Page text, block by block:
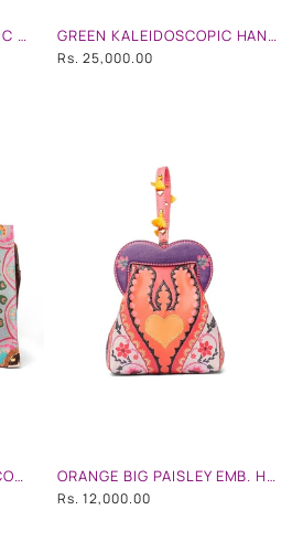
RED LINES KALEIDOSCOPIC HAND EMB. TOTE/ TRAVEL BAG GREEN KALEIDOSCOPIC HAND EMB. TOTE/ TRAVEL BAG
Rs. 25,000.00
GREEN & PINK KALEIDOSCOPIC HAND EMB. TOTE/ TRAVEL BAG ORANGE BIG PAISLEY EMB. HEART SHAPE HAND BAG
Rs. 12,000.00